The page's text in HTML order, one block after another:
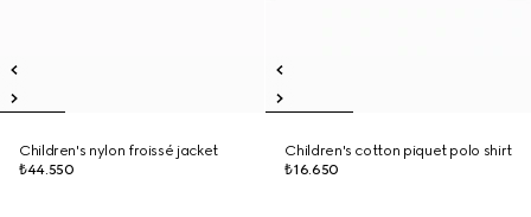
Children's nylon froissé jacket
₺44.550
Children's cotton piquet polo shirt
₺16.650